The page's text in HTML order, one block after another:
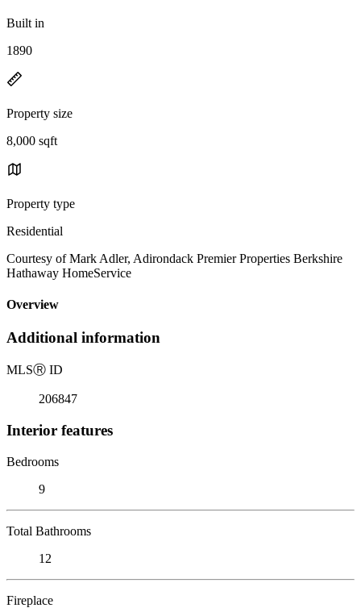
Built in
1890
Property size
8,000 sqft
Property type
Residential
Courtesy of Mark Adler, Adirondack Premier Properties Berkshire
Hathaway HomeService
Overview
Additional information
MLSⓇ ID
206847
Interior features
Bedrooms
9
Total Bathrooms
12
Fireplace